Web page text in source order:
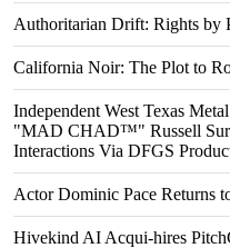
Authoritarian Drift: Rights by
California Noir: The Plot to
Independent West Texas
"MAD CHAD™" Russell
Interactions Via DFGS
Actor Dominic Pace Returns
Hivekind AI Acqui-hires